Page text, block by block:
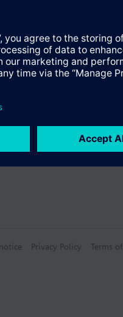
Privacy Policy Terms